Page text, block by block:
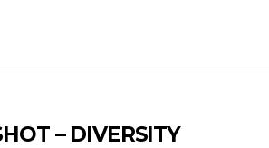
– DIVERSITY